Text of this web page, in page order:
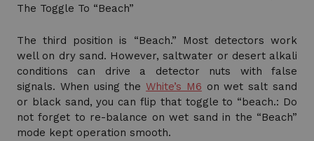
The Toggle To “Beach”
The third position is “Beach.” Most detectors work
well on dry sand. However, saltwater or desert alkali
conditions can drive a detector nuts with false
signals. When using theWhite’s M6 on wet salt sand
or black sand, you can flip that toggle to “beach.: Do
not forget to re-balance on wet sand in the “Beach”
mode kept operation smooth.